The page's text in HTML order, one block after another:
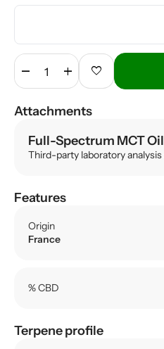
remove add favorite
Attachments
Full-Spectrum MCT
Third-party laboratory
Features
Origin
France
% CBD
Terpene profile